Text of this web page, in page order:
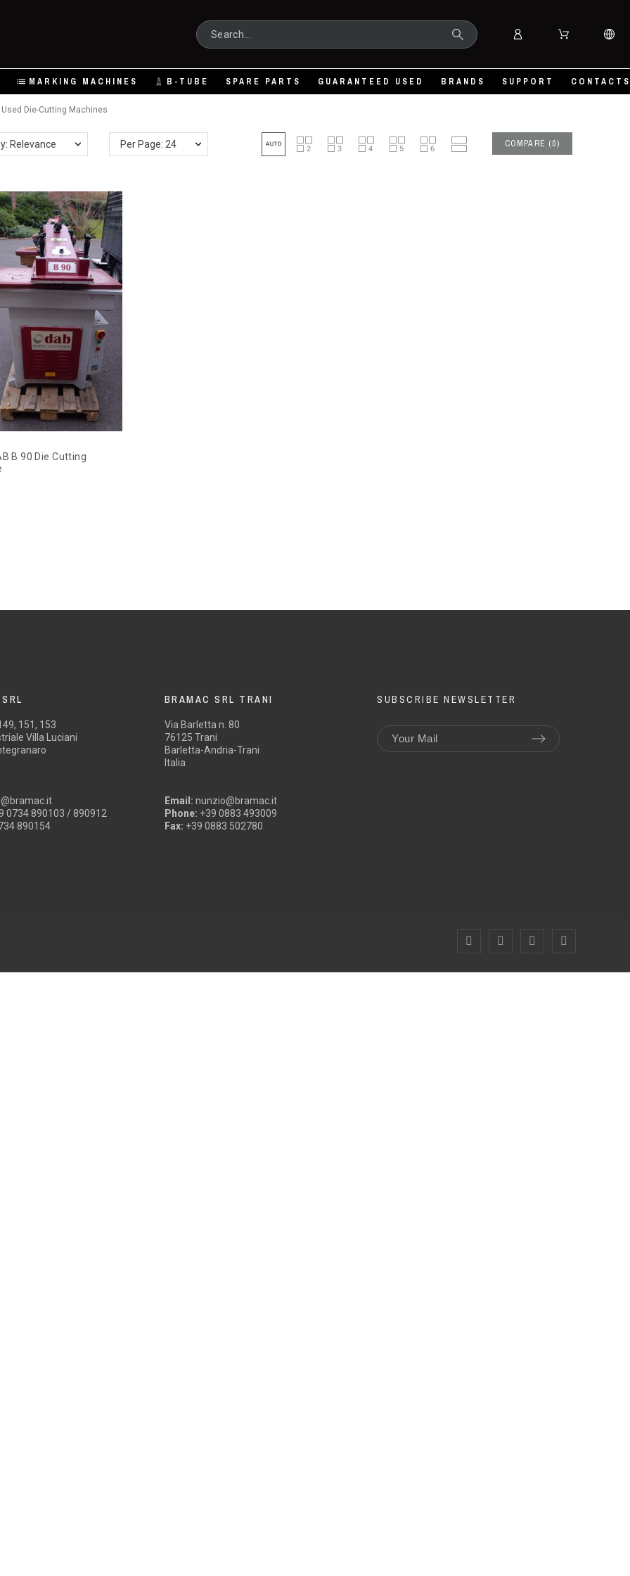
MARKING MACHINES B-TUBE SPARE PARTS GUARANTEED USED BRANDS SUPPORT CONTACTS
Used Die-Cutting Machines
Relevance COMPARE (0)
Per Page: 24
B 90 Die Cutting
151, 153
Villa Luciani
0734 890103 / 890912
890154
BRAMAC SRL TRANI
Via Barletta n. 80
76125 Trani
Barletta-Andria-Trani
Italia
Email: nunzio@bramac.it
Phone: +39 0883 493009
Fax: +39 0883 502780
SUBSCRIBE NEWSLETTER